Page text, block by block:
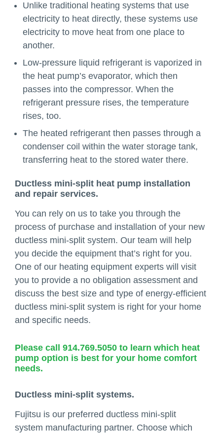
Unlike traditional heating systems that use
electricity to heat directly, these systems use
electricity to move heat from one place to
another.
Low-pressure liquid refrigerant is vaporized in
the heat pump’s evaporator, which then
passes into the compressor. When the
refrigerant pressure rises, the temperature
rises, too.
The heated refrigerant then passes through a
condenser coil within the water storage tank,
transferring heat to the stored water there.
Ductless mini-split heat pump installation
and repair services.
You can rely on us to take you through the
process of purchase and installation of your new
ductless mini-split system. Our team will help
you decide the equipment that’s right for you.
One of our heating equipment experts will visit
you to provide a no obligation assessment and
discuss the best size and type of energy-efficient
ductless mini-split system is right for your home
and specific needs.
Please call 914.769.5050 to learn which heat
pump option is best for your home comfort
needs.
Ductless mini-split systems.
Fujitsu is our preferred ductless mini-split
system manufacturing partner. Choose which